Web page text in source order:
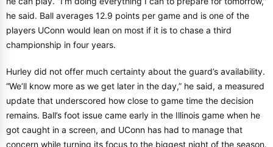
he said. Ball averages 12.9 points per game and is one of the
players UConn would lean on most if it is to chase a third
championship in four years.
Hurley did not offer much certainty about the guard’s availability.
“We’ll know more as we get later in the day,” he said, a measured
update that underscored how close to game time the decision
remains. Ball’s foot issue came early in the Illinois game when he
got caught in a screen, and UConn has had to manage that
concern while turning its focus to the biggest night of the season.